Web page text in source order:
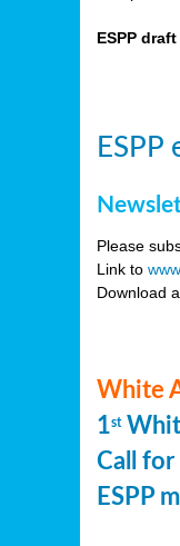
ESPP
Please
Link to
Download
White
1st
Call
ESPP